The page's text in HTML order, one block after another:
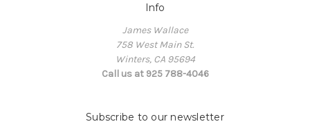
Info
James Wallace
758 West Main St.
Winters, CA 95694
Call us at 925 788-4046
Subscribe to our newsletter